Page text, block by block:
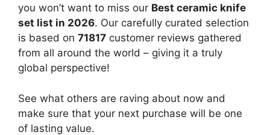
you won’t want to miss our Best ceramic knife
set list in 2026. Our carefully curated selection
is based on 71817 customer reviews gathered
from all around the world – giving it a truly
global perspective!
See what others are raving about now and
make sure that your next purchase will be one
of lasting value.